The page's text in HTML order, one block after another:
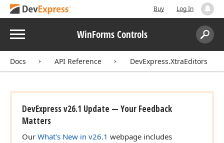
Buy Log In
Menu WinForms Controls
Search:
Docs API Reference DevExpress.XtraEditors
DevExpress v26.1 Update — Your Feedback
Matters
Our What's New in v26.1 webpage includes